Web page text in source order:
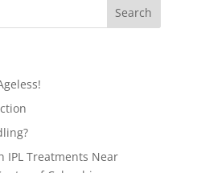
IPL Treatments Near